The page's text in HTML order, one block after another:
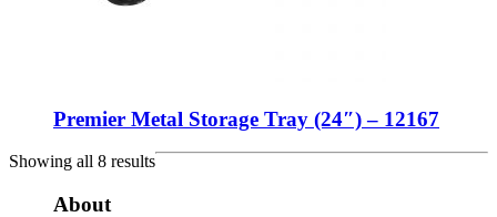
Premier Metal Storage Tray (24″) – 12167
Showing all 8 results
About